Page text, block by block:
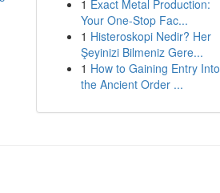
1 Exact Metal Production:
Your One-Stop Fac...
1 Histeroskopi Nedir? Her
Şeyinizi Bilmeniz Gere...
1 How to Gaining Entry Into
the Ancient Order ...